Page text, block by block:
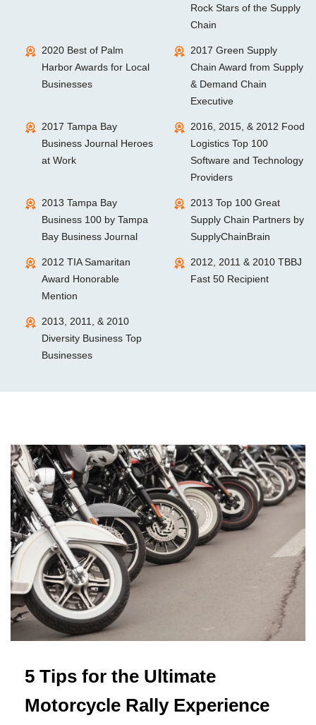
Rock Stars of the Supply
Chain
2020 Best of Palm
Harbor Awards for Local
Businesses
2017 Green Supply
Chain Award from Supply
& Demand Chain
Executive
2017 Tampa Bay
Business Journal Heroes
at Work
2016, 2015, & 2012 Food
Logistics Top 100
Software and Technology
Providers
2013 Tampa Bay
Business 100 by Tampa
Bay Business Journal
2013 Top 100 Great
Supply Chain Partners by
SupplyChainBrain
2012 TIA Samaritan
Award Honorable
Mention
2012, 2011 & 2010 TBBJ
Fast 50 Recipient
2013, 2011, & 2010
Diversity Business Top
Businesses
5 Tips for the Ultimate
Motorcycle Rally Experience